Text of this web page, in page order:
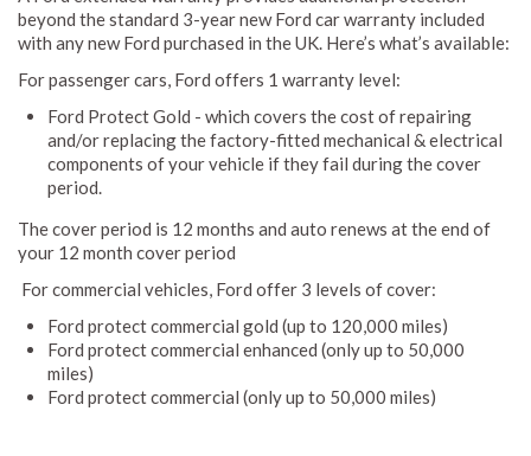
beyond the standard 3-year new Ford car warranty included
with any new Ford purchased in the UK. Here’s what’s available:
For passenger cars, Ford offers 1 warranty level:
Ford Protect Gold - which covers the cost of repairing
and/or replacing the factory-fitted mechanical & electrical
components of your vehicle if they fail during the cover
period.
The cover period is 12 months and auto renews at the end of
your 12 month cover period
For commercial vehicles, Ford offer 3 levels of cover:
Ford protect commercial gold (up to 120,000 miles)
Ford protect commercial enhanced (only up to 50,000
miles)
Ford protect commercial (only up to 50,000 miles)